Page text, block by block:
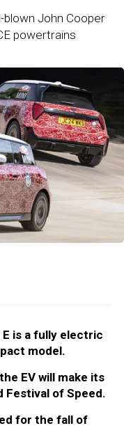
blown John Cooper
powertrains
is a fully electric
model.
EV will make its
Festival of Speed.
for the fall of